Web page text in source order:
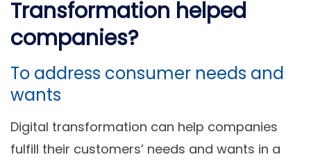
Transformation helped
companies?
To address consumer needs and
wants
Digital transformation can help companies
fulfill their customers’ needs and wants in a